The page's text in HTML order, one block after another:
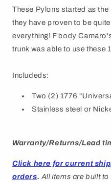
These Pylons started as
they have proven to be
everything! F body
trunk was able to use these
Includeds:
Two (2) 1776
Stainless steel or
Warranty/Returns/Lead
Click here for current
orders. All items are built to